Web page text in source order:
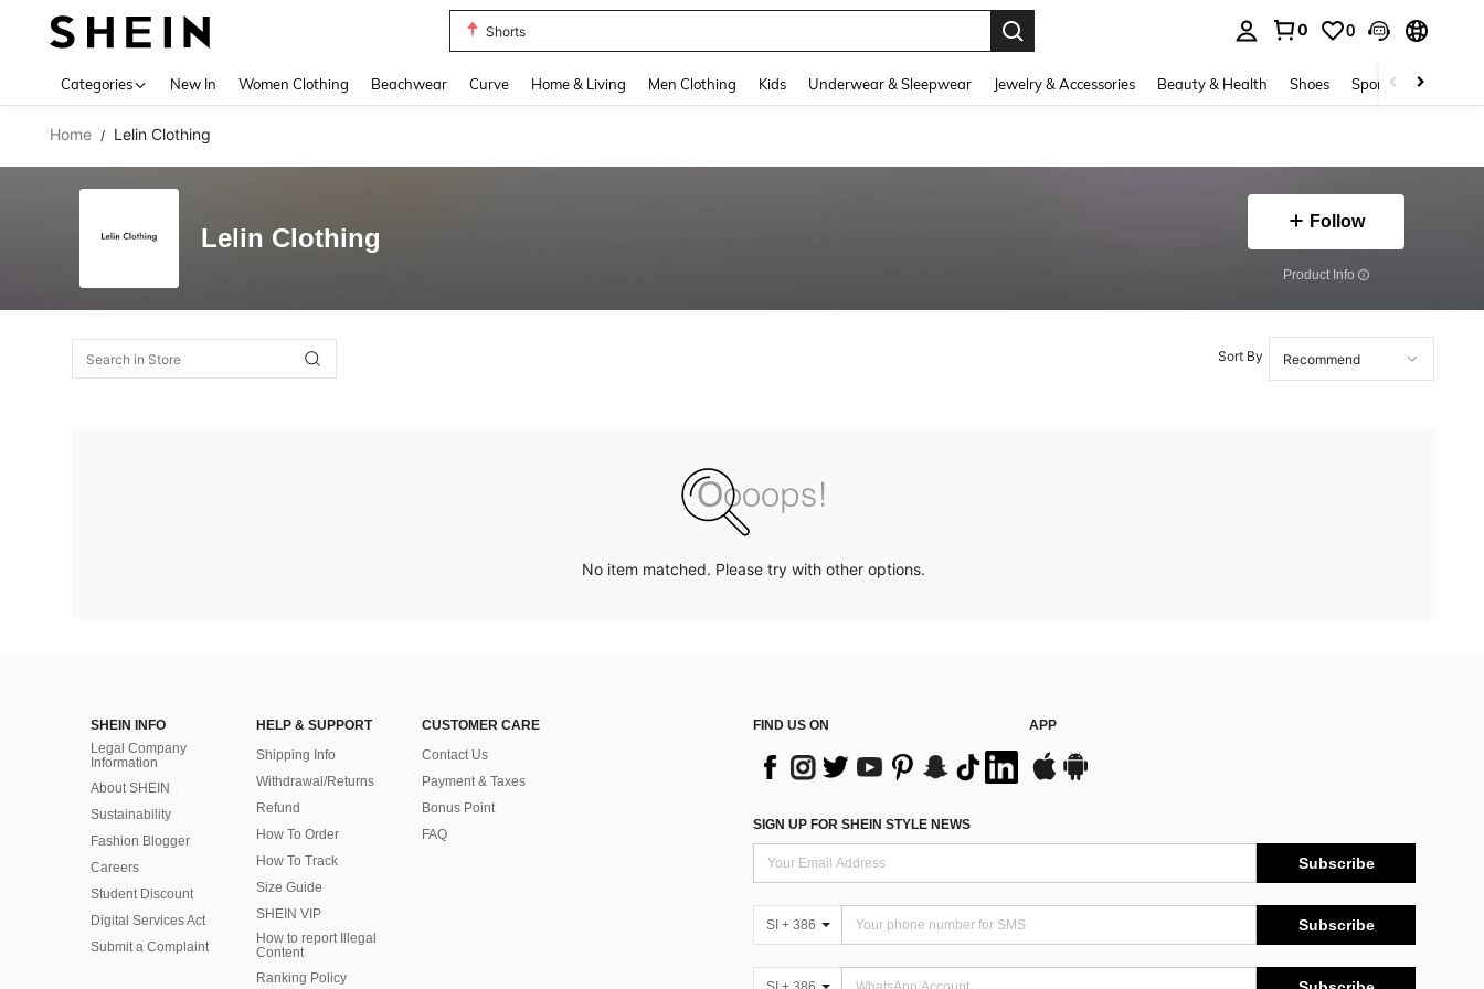
Shorts
0 0
Categories New In Women Clothing Beachwear Curve Home & Living Men Clothing Kids Underwear & Sleepwear Jewelry & Accessories Beauty & Health Shoes Sports & Outdoors
Home / Lelin Clothing
Lelin Clothing
Follow
​Product Info
Sort By
No item matched. Please try with other options.
SHEIN INFO
Legal Company
Information
About SHEIN
Sustainability
Fashion Blogger
Careers
Student Discount
Digital Services Act
Submit a Complaint
HELP & SUPPORT
Shipping Info
Withdrawal/Returns
Refund
How To Order
How To Track
Size Guide
SHEIN VIP
How to report Illegal
Content
Ranking Policy
CUSTOMER CARE
Contact Us
Payment & Taxes
Bonus Point
FAQ
FIND US ON APP
SIGN UP FOR SHEIN STYLE NEWS
Subscribe
SI + 386 Subscribe